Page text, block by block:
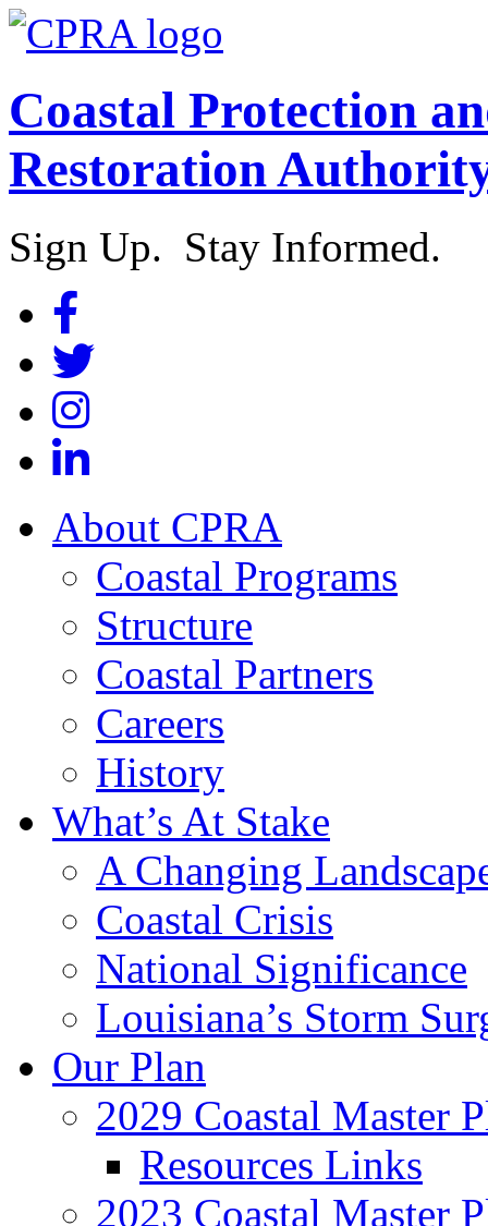
Coastal Protection
Restoration
Sign Up. Stay Informed.
About CPRA
Coastal Programs
Structure
Coastal Partners
Careers
History
What’s At Stake
A Changing
Coastal Crisis
National Significance
Louisiana’s Storm
Our Plan
2029 Coastal Master
Resources Links
2023 Coastal Master